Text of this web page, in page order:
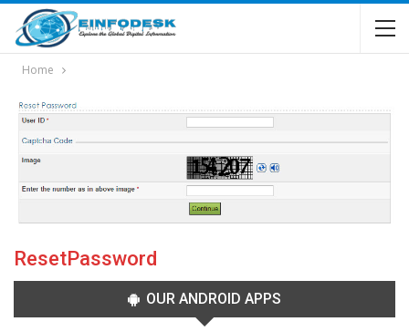
Home
ResetPassword
OUR ANDROID APPS